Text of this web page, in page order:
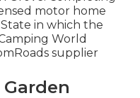
motor home
in which the
World
supplier